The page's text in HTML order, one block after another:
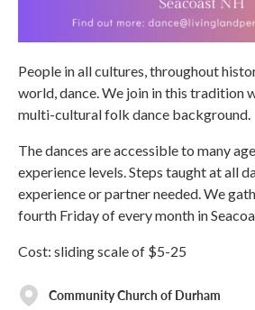
People in all cultures, throughout
world, dance. We join in this tradition
multi-cultural folk dance background.
The dances are accessible to many
experience levels. Steps taught at all
experience or partner needed. We
fourth Friday of every month in
Cost: sliding scale of $5-25
Community Church of Durham